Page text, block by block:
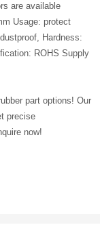
are available
Usage: protect
Hardness:
ROHS Supply
part options! Our
precise
now!